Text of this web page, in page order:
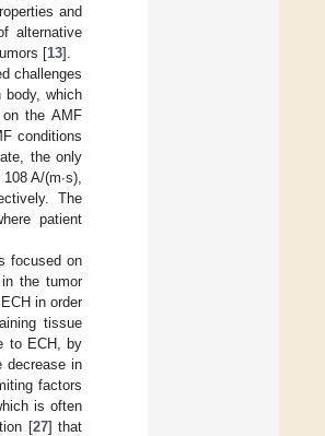
and
alternative
[13].
challenges
body, which
the AMF
conditions
the only
A/(m∙s),
The
patient
focused on
the tumor
in order
tissue
to ECH, by
decrease in
factors
is often
[27] that